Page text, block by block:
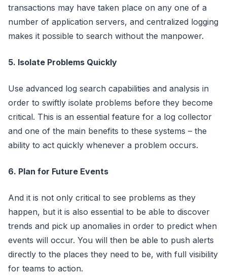
transactions may have taken place on any one of a
number of application servers, and centralized logging
makes it possible to search without the manpower.
5. Isolate Problems Quickly
Use advanced log search capabilities and analysis in
order to swiftly isolate problems before they become
critical. This is an essential feature for a log collector
and one of the main benefits to these systems – the
ability to act quickly whenever a problem occurs.
6. Plan for Future Events
And it is not only critical to see problems as they
happen, but it is also essential to be able to discover
trends and pick up anomalies in order to predict when
events will occur. You will then be able to push alerts
directly to the places they need to be, with full visibility
for teams to action.